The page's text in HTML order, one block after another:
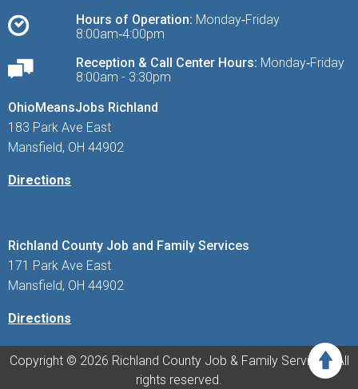
Hours of Operation: Monday‑Friday
8:00am‑4:00pm
Reception & Call Center Hours: Monday‑Friday
8:00am - 3:30pm
OhioMeansJobs Richland
183 Park Ave East
Mansfield, OH 44902
Directions
Richland County Job and Family Services
171 Park Ave East
Mansfield, OH 44902
Directions
Copyright © 2026 Richland County Job & Family Services. All
rights reserved.